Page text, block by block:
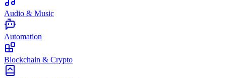
Audio & Music
Automation
Blockchain & Crypto